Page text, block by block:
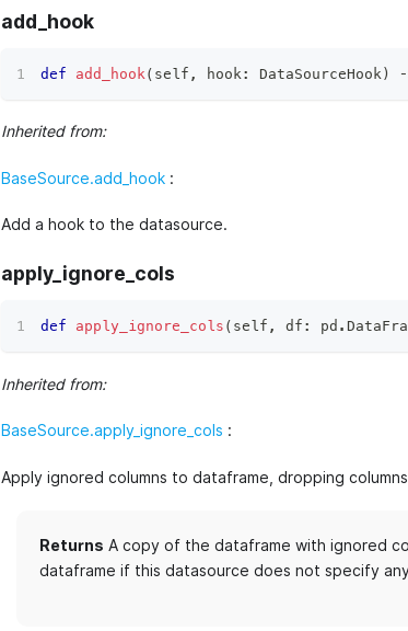
add_hook
def add_hook ( self , hook : DataSourceHook ) ‑
Inherited from:
BaseSource.add_hook:
Add a hook to the datasource.
apply_ignore_cols
def apply_ignore_cols ( self , df : pd .
Inherited from:
BaseSource.apply_ignore_cols :
Apply ignored columns to dataframe, dropping
Returns A copy of the dataframe with ignored
dataframe if this datasource does not specify